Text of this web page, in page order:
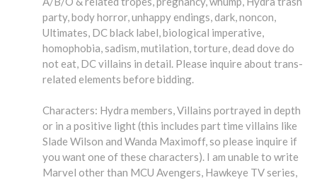
party, body horror, unhappy endings, dark, noncon,
Ultimates, DC black label, biological imperative,
homophobia, sadism, mutilation, torture, dead dove do
not eat, DC villains in detail. Please inquire about trans-
related elements before bidding.
Characters: Hydra members, Villains portrayed in depth
or in a positive light (this includes part time villains like
Slade Wilson and Wanda Maximoff, so please inquire if
you want one of these characters). I am unable to write
Marvel other than MCU Avengers, Hawkeye TV series,